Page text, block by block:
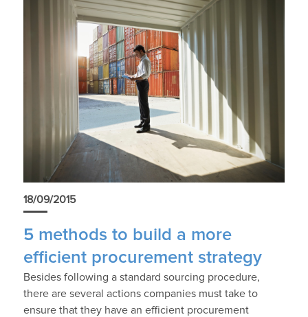
18/09/2015
5 methods to build a more
efficient procurement strategy
Besides following a standard sourcing procedure,
there are several actions companies must take to
ensure that they have an efficient procurement